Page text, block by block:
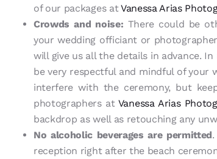
of our packages atVanessa Arias
Crowds and noise: There could be
your wedding officiant or
will give us all the details in advance. In
be very respectful and mindful of your
interfere with the ceremony, but
photographers at Vanessa Arias
backdrop as well as retouching any
No alcoholic beverages are permitted
reception right after the beach